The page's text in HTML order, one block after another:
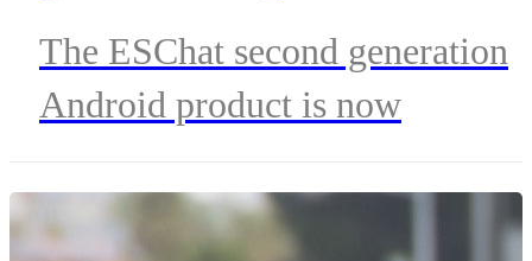
adding a host of new
features to its
IWF Interoperability
The ESChat second generation
Android product is now
new features and building upon